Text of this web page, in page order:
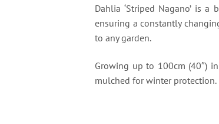
Dahlia ‘Striped Nagano’ is
ensuring a constantly
to any garden.
Growing up to 100cm (40″)
mulched for winter